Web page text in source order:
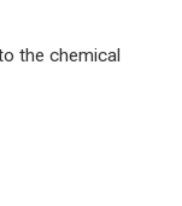
the chemical